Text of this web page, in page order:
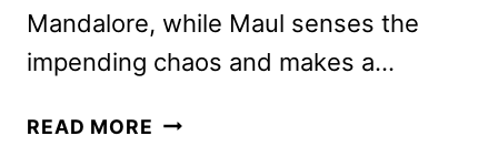
Mandalore, while Maul senses the
impending chaos and makes a…
READ MORE STAR